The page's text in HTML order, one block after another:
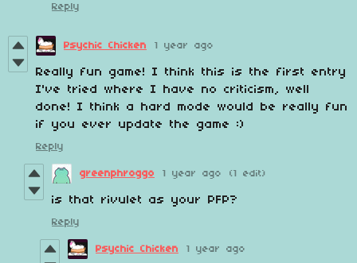
Reply
Psychic Chicken 1 year ago
Really fun game! I think this is the first entry
I've tried where I have no criticism, well
done! I think a hard mode would be really fun
if you ever update the game :)
Reply
greenphroggo 1 year ago (1 edit)
is that rivulet as your PFP?
Reply
Psychic Chicken 1 year ago